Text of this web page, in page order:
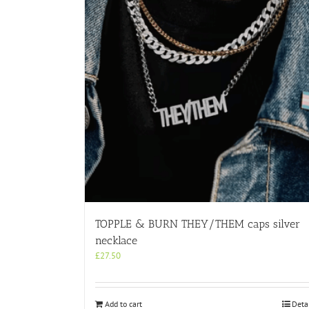
TOPPLE & BURN THEY/THEM caps silver
necklace
£27.50
Add to cart